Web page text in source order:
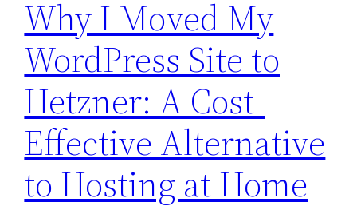
Why I Moved My
WordPress Site to
Hetzner: A Cost-
Effective Alternative
to Hosting at Home